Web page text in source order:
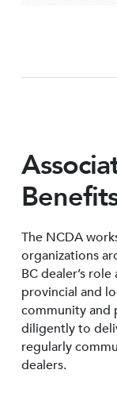
The NCDA
organizations
BC dealer’s
provincial and
community and
diligently to
regularly
dealers.